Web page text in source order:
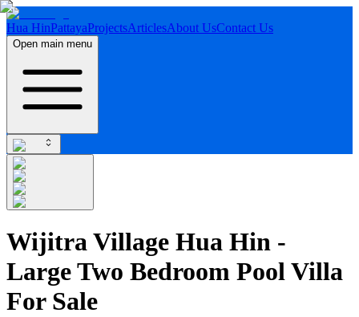
Hua HinPattayaProjectsArticlesAbout UsContact Us
Open main menu
Wijitra Village Hua Hin -
Large Two Bedroom Pool Villa
For Sale